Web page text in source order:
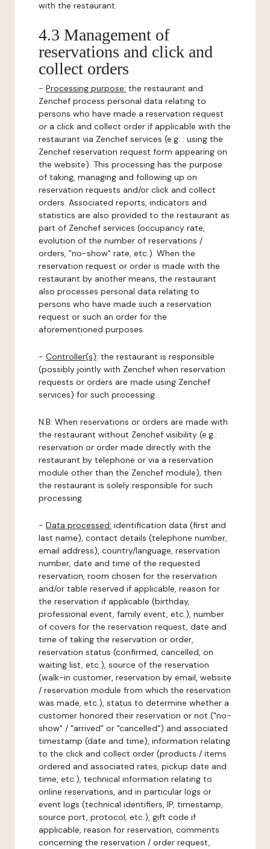
with the restaurant.
4.3 Management of
reservations and click and
collect orders
- Processing purpose: the restaurant and
Zenchef process personal data relating to
persons who have made a reservation request
or a click and collect order if applicable with the
restaurant via Zenchef services (e.g. : using the
Zenchef reservation request form appearing on
the website). This processing has the purpose
of taking, managing and following up on
reservation requests and/or click and collect
orders. Associated reports, indicators and
statistics are also provided to the restaurant as
part of Zenchef services (occupancy rate,
evolution of the number of reservations /
orders, "no-show" rate, etc.). When the
reservation request or order is made with the
restaurant by another means, the restaurant
also processes personal data relating to
persons who have made such a reservation
request or such an order for the
aforementioned purposes.
- Controller(s): the restaurant is responsible
(possibly jointly with Zenchef when reservation
requests or orders are made using Zenchef
services) for such processing.
N.B: When reservations or orders are made with
the restaurant without Zenchef visibility (e.g.:
reservation or order made directly with the
restaurant by telephone or via a reservation
module other than the Zenchef module), then
the restaurant is solely responsible for such
processing.
- Data processed: identification data (first and
last name), contact details (telephone number,
email address), country/language, reservation
number, date and time of the requested
reservation, room chosen for the reservation
and/or table reserved if applicable, reason for
the reservation if applicable (birthday,
professional event, family event, etc.), number
of covers for the reservation request, date and
time of taking the reservation or order,
reservation status (confirmed, cancelled, on
waiting list, etc.), source of the reservation
(walk-in customer, reservation by email, website
/ reservation module from which the reservation
was made, etc.), status to determine whether a
customer honored their reservation or not ("no-
show" / "arrived" or "cancelled") and associated
timestamp (date and time), information relating
to the click and collect order (products / items
ordered and associated rates, pickup date and
time, etc.), technical information relating to
online reservations, and in particular logs or
event logs (technical identifiers, IP, timestamp,
source port, protocol, etc.), gift code if
applicable, reason for reservation, comments
concerning the reservation / order request,